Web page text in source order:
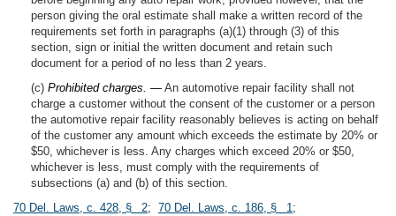
person giving the oral estimate shall make a written record of the
requirements set forth in paragraphs (a)(1) through (3) of this
section, sign or initial the written document and retain such
document for a period of no less than 2 years.
(c) Prohibited charges. — An automotive repair facility shall not
charge a customer without the consent of the customer or a person
the automotive repair facility reasonably believes is acting on behalf
of the customer any amount which exceeds the estimate by 20% or
$50, whichever is less. Any charges which exceed 20% or $50,
whichever is less, must comply with the requirements of
subsections (a) and (b) of this section.
70 Del. Laws, c. 428, § 2; 70 Del. Laws, c. 186, § 1;